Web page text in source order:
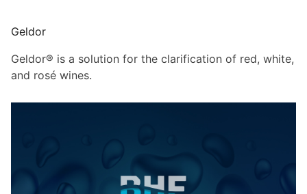
Geldor
Geldor® is a solution for the clarification of red, white,
and rosé wines.